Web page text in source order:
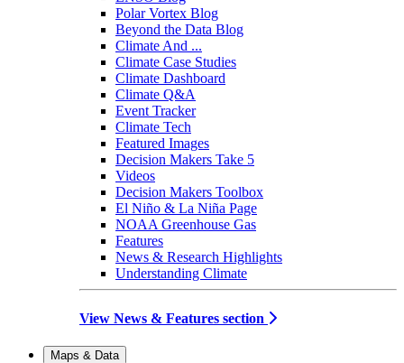
Polar Vortex Blog
Beyond the Data Blog
Climate And ...
Climate Case Studies
Climate Dashboard
Climate Q&A
Event Tracker
Climate Tech
Featured Images
Decision Makers Take 5
Videos
Decision Makers Toolbox
El Niño & La Niña Page
NOAA Greenhouse Gas
Features
News & Research Highlights
Understanding Climate
View News & Features section
Maps & Data